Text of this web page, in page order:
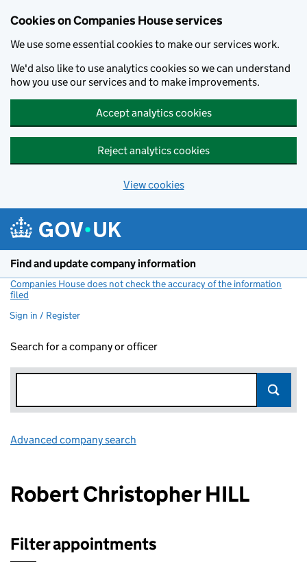
Cookies on Companies House services
We use some essential cookies to make our services work.
We'd also like to use analytics cookies so we can understand
how you use our services and to make improvements.
Accept analytics cookies
Reject analytics cookies
View cookies
Find and update company information
Companies House does not check the accuracy of the information
filed
Sign in / Register
Search for a company or officer
Advanced company search
Robert Christopher HILL
Filter appointments